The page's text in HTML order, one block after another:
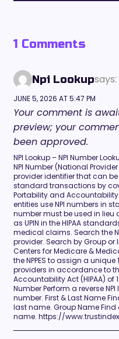
1 Comments
Npi Lookupsays:
JUNE 5, 2026 AT 5:47 PM
Your comment is
preview; your
been approved.
NPI Lookup – NPI Number
NPI Number (National
provider identifier that can
standard transactions by
Portability and Accountability
entities use NPI numbers in
number must be used in lieu
as UPIN in the HIPAA
medical claims. Search the
provider. Search by Group or
Centers for Medicare &
the NPPES to assign a
providers in accordance to
Accountability Act (HIPAA) of
Number Perform a reverse
number. First & Last Name
last name. Group Name
name. https://